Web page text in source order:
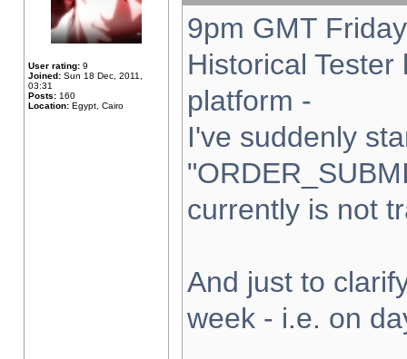
User rating: 9
Joined: Sun 18 Dec, 2011,
03:31
Posts: 160
Location: Egypt, Cairo
9pm GMT
Historical
platform -
I've suddenly
currently is not
And just to
week - i.e. on